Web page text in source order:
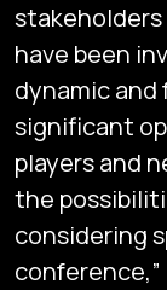
stakeholders
have been
dynamic
significant
players and
the
considering